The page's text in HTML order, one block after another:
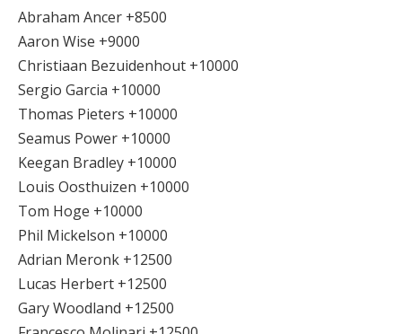
Abraham Ancer +8500
Aaron Wise +9000
Christiaan Bezuidenhout +10000
Sergio Garcia +10000
Thomas Pieters +10000
Seamus Power +10000
Keegan Bradley +10000
Louis Oosthuizen +10000
Tom Hoge +10000
Phil Mickelson +10000
Adrian Meronk +12500
Lucas Herbert +12500
Gary Woodland +12500